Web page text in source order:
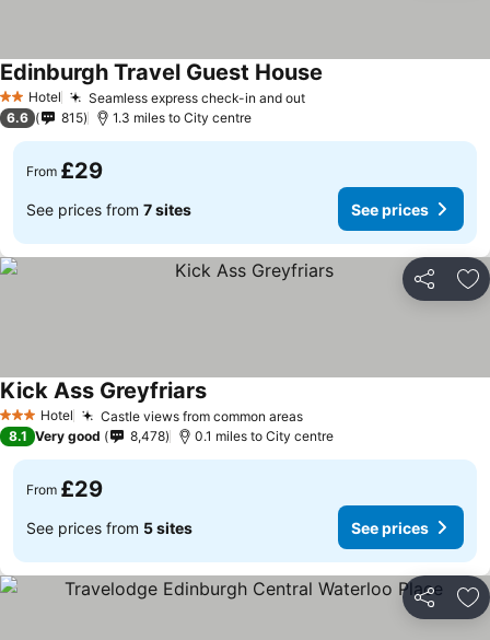
2 StarsHotel Seamless express check-in and out
Edinburgh Travel Guest House
6.6 815 1.3 miles to City centre
From £29
See prices from 7 sites See prices
Share
3 StarsHotel Castle views from common areas
Kick Ass Greyfriars
8.1 Very good 8,478 0.1 miles to City centre
From £29
See prices from 5 sites See prices
Share